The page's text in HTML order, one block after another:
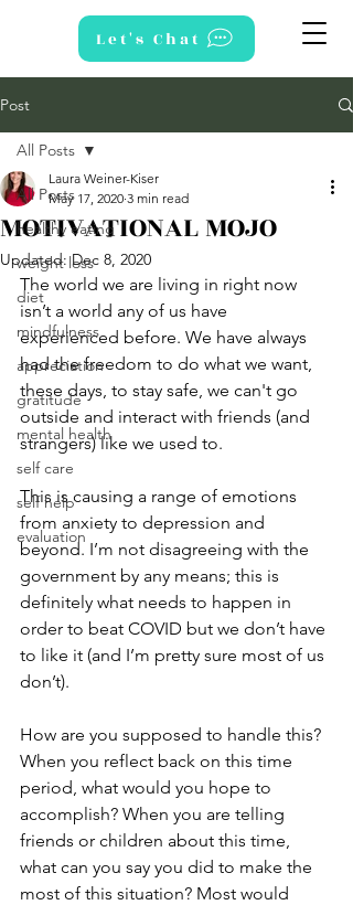
Let's Chat
Post
All Posts
healthy eating
weight loss
diet
mindfulness
appreciation
gratitude
mental health
self care
self help
evaluation
All Posts
MOTIVATIONAL MOJO
Laura Weiner-Kiser
May 17, 2020 3 min read
Updated:Dec 8, 2020
The world we are living in right now
isn’t a world any of us have
experienced before. We have always
had the freedom to do what we want,
these days, to stay safe, we can't go
outside and interact with friends (and
strangers) like we used to.
This is causing a range of emotions
from anxiety to depression and
beyond. I’m not disagreeing with the
government by any means; this is
definitely what needs to happen in
order to beat COVID but we don’t have
to like it (and I’m pretty sure most of us
don’t).
How are you supposed to handle this?
When you reflect back on this time
period, what would you hope to
accomplish? When you are telling
friends or children about this time,
what can you say you did to make the
most of this situation? Most would